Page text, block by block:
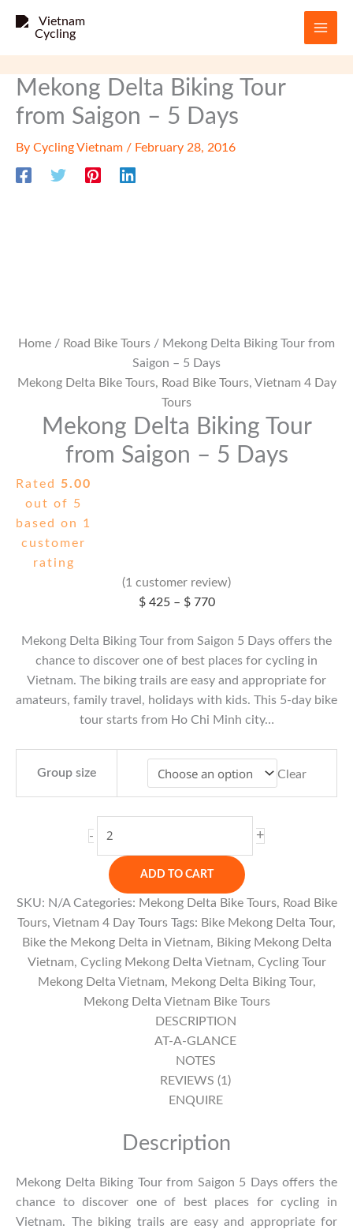
Mekong Delta Biking Tour
from Saigon – 5 Days
By Cycling Vietnam / February 28, 2016
Home / Road Bike Tours / Mekong Delta Biking Tour from
Saigon – 5 Days
Mekong Delta Bike Tours, Road Bike Tours, Vietnam 4 Day
Tours
Mekong Delta Biking Tour
from Saigon – 5 Days
Rated 5.00
out of 5
based on 1
customer
rating
(1 customer review)
$425 – $770Price
$ 425
through
$ 770
Mekong Delta Biking Tour from Saigon 5 Days offers the
chance to discover one of best places for cycling in
Vietnam. The biking trails are easy and appropriate for
amateurs, family travel, holidays with kids. This 5-day bike
tour starts from Ho Chi Minh city…
Group size Clear
-
Biking
Tour
from
Saigon
-
5
Days
quantity
+
ADD TO CART
SKU: N/A Categories: Mekong Delta Bike Tours, Road Bike
Tours, Vietnam 4 Day Tours Tags: Bike Mekong Delta Tour,
Bike the Mekong Delta in Vietnam, Biking Mekong Delta
Vietnam, Cycling Mekong Delta Vietnam, Cycling Tour
Mekong Delta Vietnam, Mekong Delta Biking Tour,
Mekong Delta Vietnam Bike Tours
DESCRIPTION
AT-A-GLANCE
NOTES
REVIEWS (1)
ENQUIRE
Description
Mekong Delta Biking Tour from Saigon 5 Days offers the
chance to discover one of best places for cycling in
Vietnam. The biking trails are easy and appropriate for